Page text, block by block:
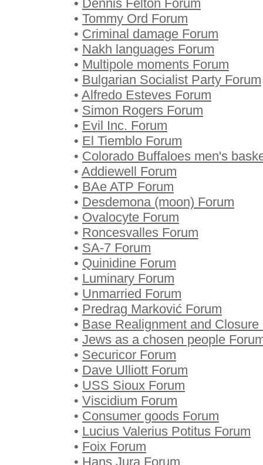
• Dennis Felton Forum
• Tommy Ord Forum
• Criminal damage Forum
• Nakh languages Forum
• Multipole moments Forum
• Bulgarian Socialist Party Forum
• Alfredo Esteves Forum
• Simon Rogers Forum
• Evil Inc. Forum
• El Tiemblo Forum
• Colorado Buffaloes men's
• Addiewell Forum
• BAe ATP Forum
• Desdemona (moon) Forum
• Ovalocyte Forum
• Roncesvalles Forum
• SA-7 Forum
• Quinidine Forum
• Luminary Forum
• Unmarried Forum
• Predrag Marković Forum
• Base Realignment and Closure
• Jews as a chosen people
• Securicor Forum
• Dave Ulliott Forum
• USS Sioux Forum
• Viscidium Forum
• Consumer goods Forum
• Lucius Valerius Potitus Forum
• Foix Forum
• Hans Jura Forum